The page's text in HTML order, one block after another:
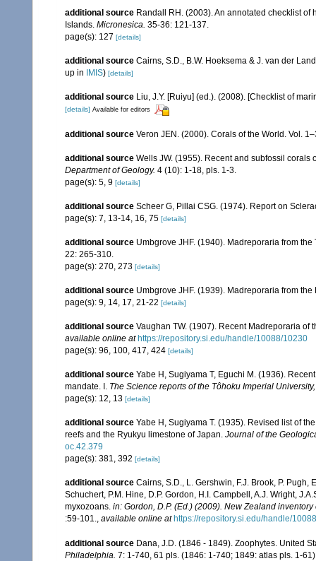
additional source Randall RH. (2003). An annotated checklist
Islands. Micronesica. 35-36: 121-137.
page(s): 127 [details]
additional source Cairns, S.D., B.W. Hoeksema & J. van der
up in
IMIS) [details]
additional source Liu, J.Y. [Ruiyu] (ed.). (2008). [Checklist of
[details] Available for editors
additional source Veron JEN. (2000). Corals of the World. Vol.
additional source Wells JW. (1955). Recent and subfossil corals
Department of Geology. 4 (10): 1-18, pls. 1-3.
page(s): 5, 9 [details]
additional source Scheer G, Pillai CSG. (1974). Report on
page(s): 7, 13-14, 16, 75 [details]
additional source Umbgrove JHF. (1940). Madreporaria from
22: 265-310.
page(s): 270, 273 [details]
additional source Umbgrove JHF. (1939). Madreporaria from
page(s): 9, 14, 17, 21-22 [details]
additional source Vaughan TW. (1907). Recent Madreporaria
available online at https://repository.si.edu/handle/10088/10230
page(s): 96, 100, 417, 424 [details]
additional source Yabe H, Sugiyama T, Eguchi M. (1936).
mandate. I. The Science reports of the Tôhoku Imperial
page(s): 12, 13 [details]
additional source Yabe H, Sugiyama T. (1935). Revised list of
reefs and the Ryukyu limestone of Japan. Journal of the
oc.42.379
page(s): 381, 392 [details]
additional source Cairns, S.D., L. Gershwin, F.J. Brook, P. Pugh,
Schuchert, P.M. Hine, D.P. Gordon, H.I. Campbell, A.J. Wright,
myxozoans. in: Gordon, D.P. (Ed.) (2009). New Zealand
:59-101.
available online at https://repository.si.edu/handle/
additional source Dana, J.D. (1846 - 1849). Zoophytes. United
Philadelphia. 7: 1-740, 61 pls. (1846: 1-740; 1849: atlas pls. 1-